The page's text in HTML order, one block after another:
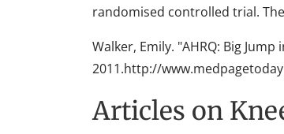
randomised controlled trial.
Walker, Emily. "AHRQ: Big
2011.http://
Articles on